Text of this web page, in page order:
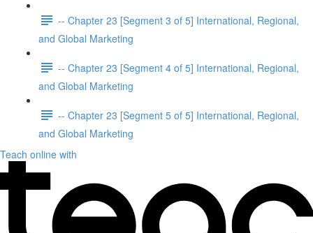
-- Chapter 23 [Segment 3 of 5] International, Regional,
and Global Marketing
-- Chapter 23 [Segment 4 of 5] International, Regional,
and Global Marketing
-- Chapter 23 [Segment 5 of 5] International, Regional,
and Global Marketing
Teach online with